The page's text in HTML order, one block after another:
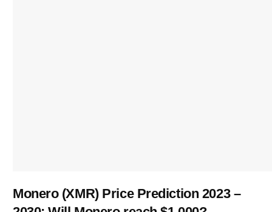
Monero (XMR) Price Prediction 2023 –